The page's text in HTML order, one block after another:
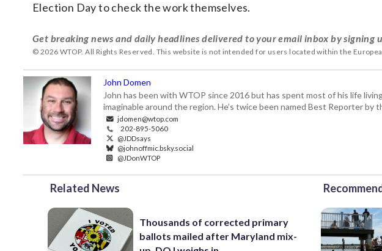
Election Day to check the work themselves.
Get breaking news and daily headlines delivered to your email inbox by signing
© 2026 WTOP. All Rights Reserved. This website is not intended for users located within the
John Domen
John has been with WTOP since 2016 but has spent most of his life
imaginable around the region. He’s twice been named Best Reporter
jdomen@wtop.com
202-895-5060
@JDDsays
@johnoffmic.bsky.social
@JDonWTOP
Related News
Thousands of corrected primary
ballots mailed after Maryland mix-